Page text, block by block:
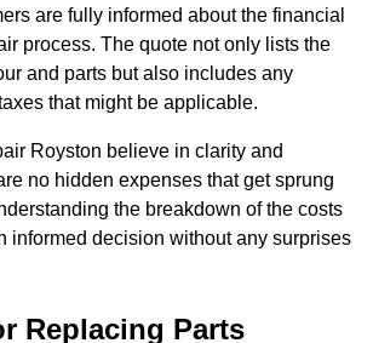
are fully informed about the financial
process. The quote not only lists the
and parts but also includes any
that might be applicable.
Royston believe in clarity and
no hidden expenses that get sprung
the breakdown of the costs
informed decision without any surprises
Replacing Parts